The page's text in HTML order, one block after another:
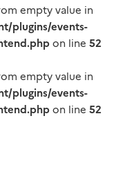
empty value in
plugins/events-
on line 52
empty value in
plugins/events-
on line 52